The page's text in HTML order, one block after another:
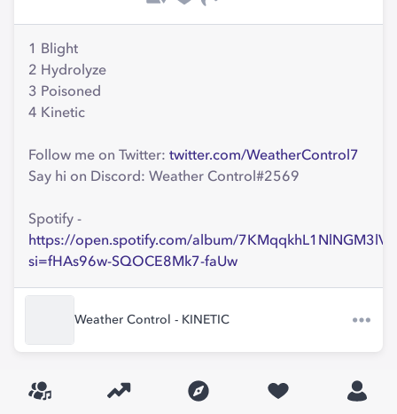
1 Blight
2 Hydrolyze
3 Poisoned
4 Kinetic
Follow me on Twitter: twitter.com/WeatherControl7
Say hi on Discord: Weather Control#2569
Spotify -
https://open.spotify.com/album/
si=fHAs96w-SQOCE8Mk7-faUw
Weather Control - KINETIC